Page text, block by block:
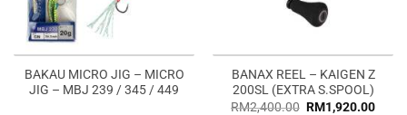
BAKAU MICRO JIG – MICRO
JIG – MBJ 239 / 345 / 449
BANAX REEL – KAIGEN Z
200SL (EXTRA S.SPOOL)
RM2,400.00 RM1,920.00